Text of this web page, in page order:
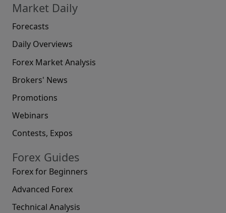
Market Daily
Forecasts
Daily Overviews
Forex Market Analysis
Brokers' News
Promotions
Webinars
Contests, Expos
Forex Guides
Forex for Beginners
Advanced Forex
Technical Analysis